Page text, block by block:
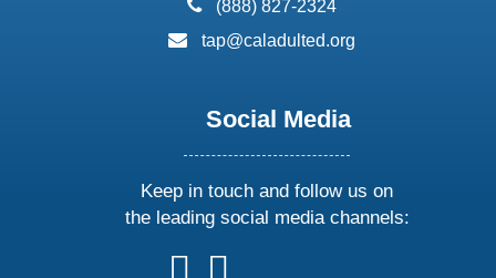
(888) 827-2324
email:
tap@caladulted.org
Social Media
Keep in touch and follow us on
the leading social media channels:
followfollow